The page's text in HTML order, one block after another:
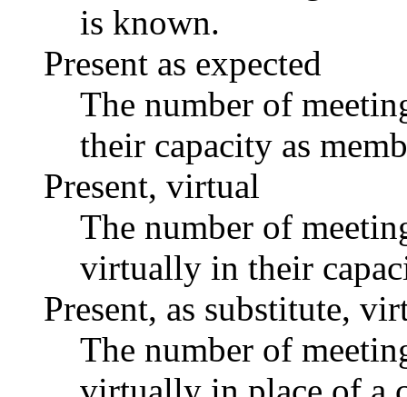
is known.
Present as expected
The number of
their capacity as
Present, virtual
The number of
virtually in their
Present, as substitute,
The number of